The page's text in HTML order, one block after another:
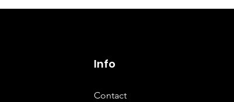
Info
Contact